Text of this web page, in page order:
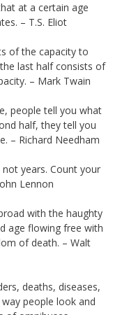
at a certain age
– T.S. Eliot
of the capacity to
last half consists of
– Mark Twain
people tell you what
half, they tell you
– Richard Needham
years. Count your
Lennon
with the haughty
age flowing free with
of death. – Walt
deaths, diseases,
people look and